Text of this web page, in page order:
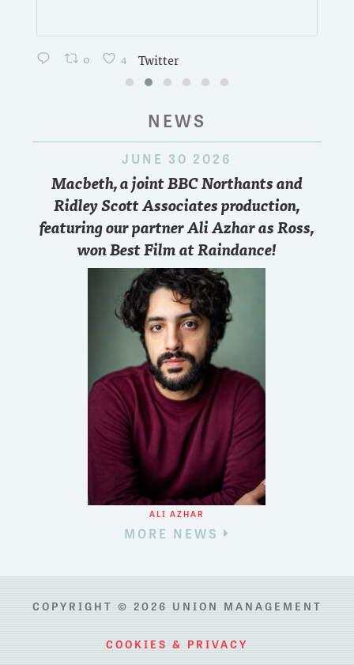
0 4 Twitter
NEWS
JUNE 30 2026
Macbeth, a joint BBC Northants and
Ridley Scott Associates production,
featuring our partner Ali Azhar as Ross,
won Best Film at Raindance!
ALI AZHAR
MORE NEWS
COPYRIGHT © 2026 UNION MANAGEMENT
COOKIES & PRIVACY